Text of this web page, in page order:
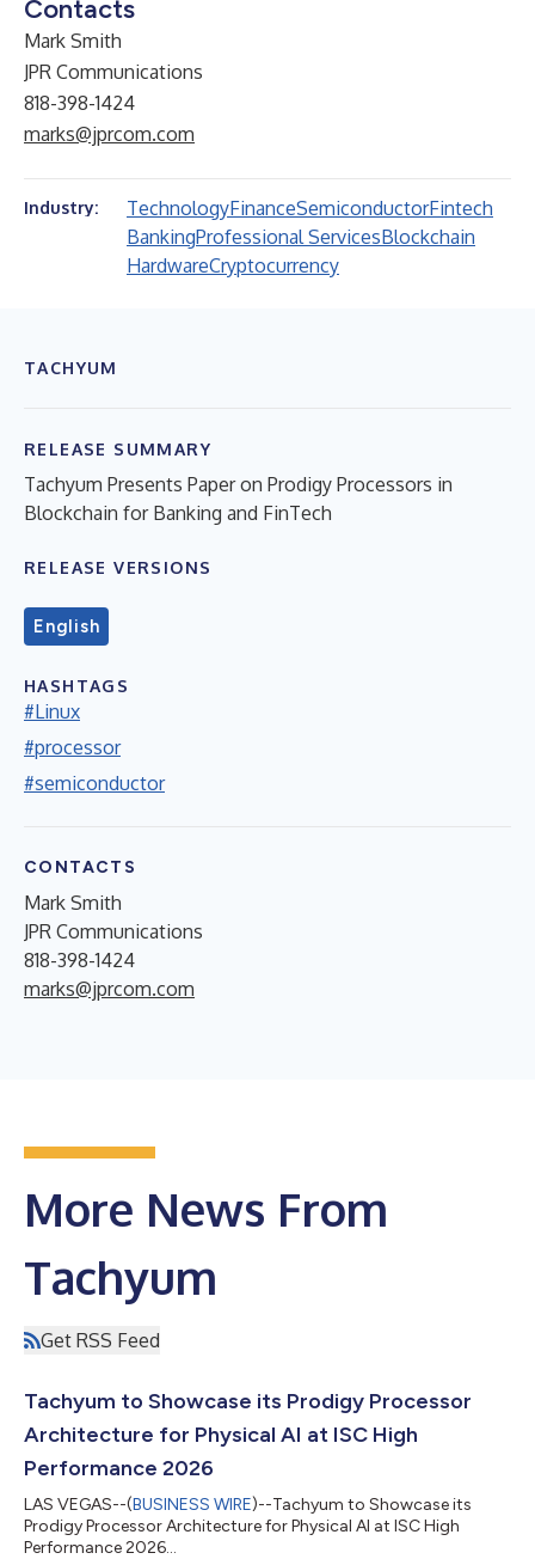
Contacts
Mark Smith
JPR Communications
818-398-1424
marks@jprcom.com
Industry: TechnologyFinanceSemiconductorFintech
BankingProfessional ServicesBlockchain
HardwareCryptocurrency
TACHYUM
RELEASE SUMMARY
Tachyum Presents Paper on Prodigy Processors in
Blockchain for Banking and FinTech
RELEASE VERSIONS
English
HASHTAGS
#Linux
#processor
#semiconductor
CONTACTS
Mark Smith
JPR Communications
818-398-1424
marks@jprcom.com
More News From
Tachyum
Get RSS Feed
Tachyum to Showcase its Prodigy Processor
Architecture for Physical AI at ISC High
Performance 2026
LAS VEGAS--(BUSINESS WIRE)--Tachyum to Showcase its
Prodigy Processor Architecture for Physical AI at ISC High
Performance 2026...